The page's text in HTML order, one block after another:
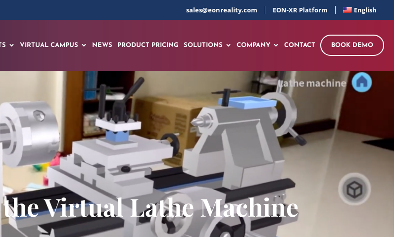
sales@eonreality.com EON-XR Platform English
VIRTUAL CAMPUS NEWS PRODUCT PRICING SOLUTIONS COMPANY CONTACT BOOK DEMO
Virtual Lathe Machine